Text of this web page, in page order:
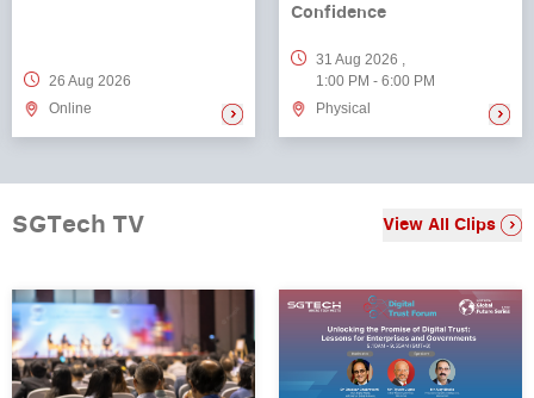
26 Aug 2026
Online
Confidence
31 Aug 2026 ,
1:00 PM - 6:00 PM
Physical
SGTech TV View All Clips